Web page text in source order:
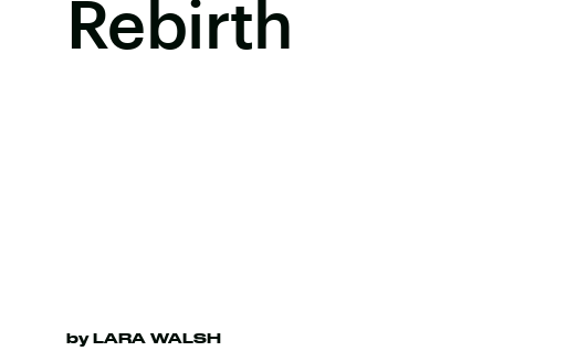
Rebirth
by LARA WALSH